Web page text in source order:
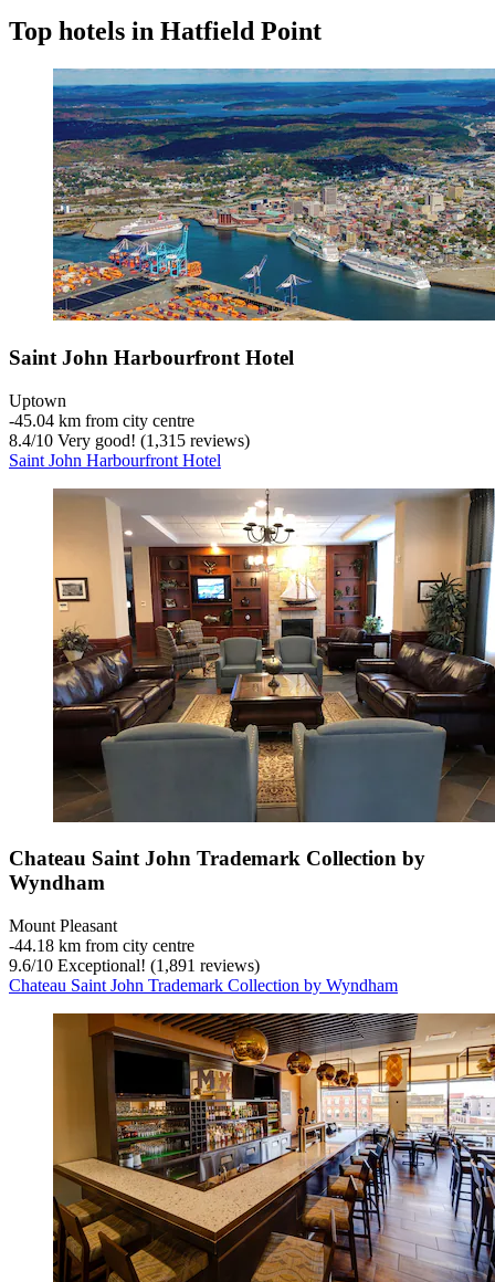
Top hotels in Hatfield Point
Saint John Harbourfront Hotel
Uptown
‐45.04 km from city centre
8.4/10 Very good! (1,315 reviews)
Saint John Harbourfront Hotel
Chateau Saint John Trademark Collection by
Wyndham
Mount Pleasant
‐44.18 km from city centre
9.6/10 Exceptional! (1,891 reviews)
Chateau Saint John Trademark Collection by Wyndham